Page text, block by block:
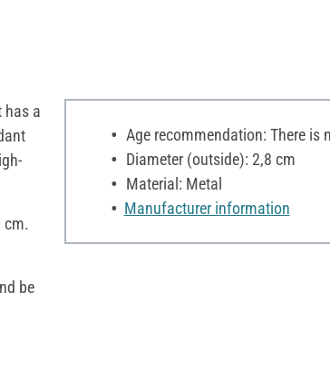
has a
cm.
be
Age recommendation: There is
Diameter (outside): 2,8 cm
Material: Metal
Manufacturer information